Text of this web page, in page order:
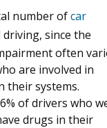
number ofcar
since the
often
are involved in
their systems.
of drivers who
drugs in their